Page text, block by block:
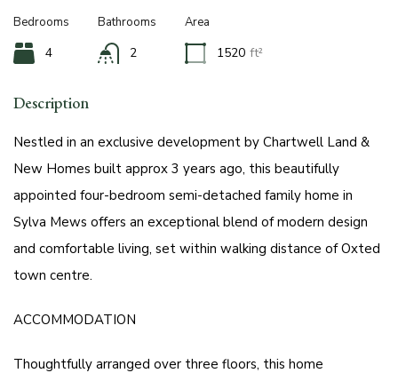
Bedrooms
4
Bathrooms
2
Area
1520 ft²
Description
Nestled in an exclusive development by Chartwell Land &
New Homes built approx 3 years ago, this beautifully
appointed four-bedroom semi-detached family home in
Sylva Mews offers an exceptional blend of modern design
and comfortable living, set within walking distance of Oxted
town centre.
ACCOMMODATION
Thoughtfully arranged over three floors, this home